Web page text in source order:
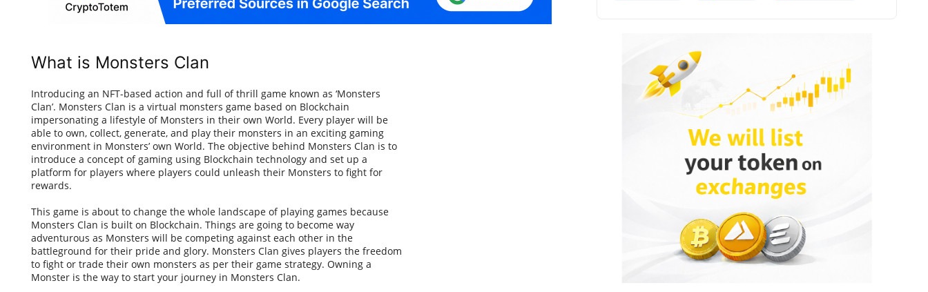
What is Monsters Clan
Introducing an NFT-based action and full of thrill game known as ‘Monsters
Clan’. Monsters Clan is a virtual monsters game based on Blockchain
impersonating a lifestyle of Monsters in their own World. Every player will be
able to own, collect, generate, and play their monsters in an exciting gaming
environment in Monsters’ own World. The objective behind Monsters Clan is to
introduce a concept of gaming using Blockchain technology and set up a
platform for players where players could unleash their Monsters to fight for
rewards.
This game is about to change the whole landscape of playing games because
Monsters Clan is built on Blockchain. Things are going to become way
adventurous as Monsters will be competing against each other in the
battleground for their pride and glory. Monsters Clan gives players the freedom
to fight or trade their own monsters as per their game strategy. Owning a
Monster is the way to start your journey in Monsters Clan.